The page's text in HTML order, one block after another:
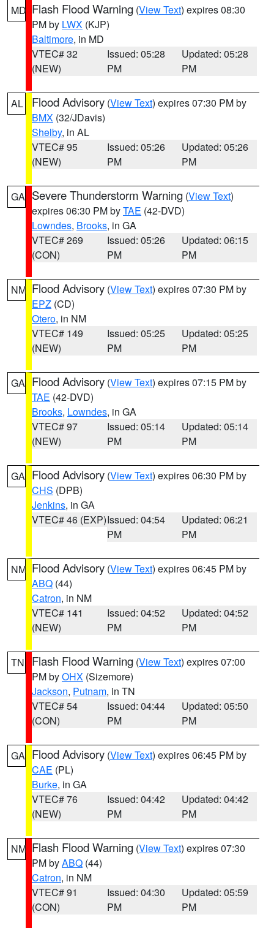
MD Flash Flood Warning (View Text) expires 08:30
PM by LWX (KJP)
Baltimore, in MD
VTEC# 32
(NEW)
Issued: 05:28
PM
Updated: 05:28
PM
AL Flood Advisory (View Text) expires 07:30 PM by
BMX (32/JDavis)
Shelby, in AL
VTEC# 95
(NEW)
Issued: 05:26
PM
Updated: 05:26
PM
GA Severe Thunderstorm Warning (View Text)
expires 06:30 PM byTAE (42-DVD)
Lowndes, Brooks, in GA
VTEC# 269
(CON)
Issued: 05:26
PM
Updated: 06:15
PM
NM Flood Advisory (View Text) expires 07:30 PM by
EPZ (CD)
Otero, in NM
VTEC# 149
(NEW)
Issued: 05:25
PM
Updated: 05:25
PM
GA Flood Advisory (View Text) expires 07:15 PM by
TAE (42-DVD)
Brooks, Lowndes, in GA
VTEC# 97
(NEW)
Issued: 05:14
PM
Updated: 05:14
PM
GA Flood Advisory (View Text) expires 06:30 PM by
CHS (DPB)
Jenkins, in GA
VTEC# 46 (EXP)Issued: 04:54
PM
Updated: 06:21
PM
NM Flood Advisory (View Text) expires 06:45 PM by
ABQ (44)
Catron, in NM
VTEC# 141
(NEW)
Issued: 04:52
PM
Updated: 04:52
PM
TN Flash Flood Warning (View Text) expires 07:00
PM byOHX (Sizemore)
Jackson, Putnam, in TN
VTEC# 54
(CON)
Issued: 04:44
PM
Updated: 05:50
PM
GA Flood Advisory (View Text) expires 06:45 PM by
CAE (PL)
Burke, in GA
VTEC# 76
(NEW)
Issued: 04:42
PM
Updated: 04:42
PM
NM Flash Flood Warning (View Text) expires 07:30
PM byABQ (44)
Catron, in NM
VTEC# 91
(CON)
Issued: 04:30
PM
Updated: 05:59
PM